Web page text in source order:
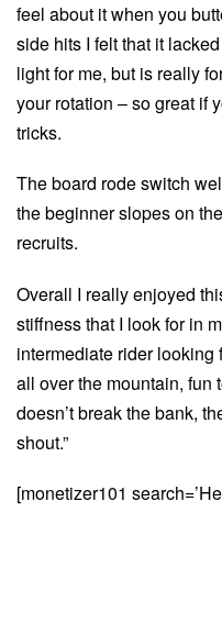
feel about it when you
side hits I felt that it
light for me, but is really
your rotation – so great if
tricks.
The board rode switch
the beginner slopes on
recruits.
Overall I really enjoyed
stiffness that I look for in
intermediate rider looking
all over the mountain, fun
doesn’t break the bank,
shout.”
[monetizer101